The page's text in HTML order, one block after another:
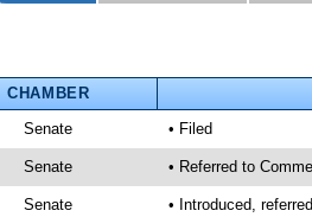
CHAMBER
Senate • Filed
Senate • Referred to
Senate
• Introduced,